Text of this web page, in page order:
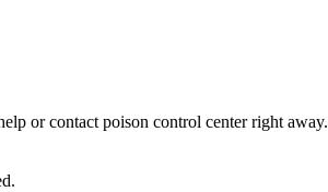
or contact poison control center right away.